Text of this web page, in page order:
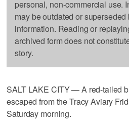
personal, non-commercial use.
may be outdated or
information. Reading or
archived form does not
story.
SALT LAKE CITY — A red-tailed
escaped from the Tracy Aviary
Saturday morning.